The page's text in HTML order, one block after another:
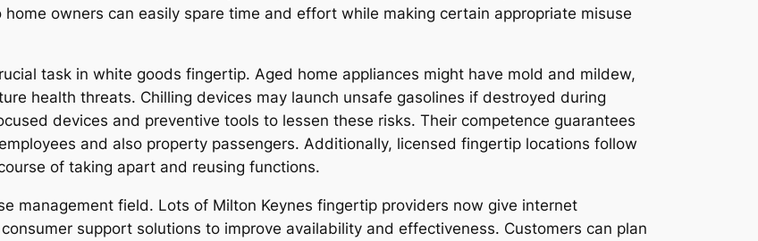
owners can easily spare time and effort while making certain appropriate misuse
task in white goods fingertip. Aged home appliances might have mold and mildew,
health threats. Chilling devices may launch unsafe gasolines if destroyed during
devices and preventive tools to lessen these risks. Their competence guarantees
and also property passengers. Additionally, licensed fingertip locations follow
of taking apart and reusing functions.
management field. Lots of Milton Keynes fingertip providers now give internet
support solutions to improve availability and effectiveness. Customers can plan